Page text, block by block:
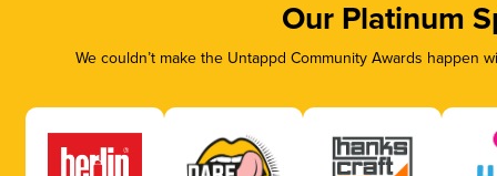
Our Platinum
We couldn’t make the Untappd Community Awards